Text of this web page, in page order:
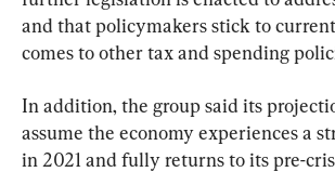
and that policymakers stick to
comes to other tax and spending
In addition, the group said its
assume the economy experiences a
in 2021 and fully returns to its pre-